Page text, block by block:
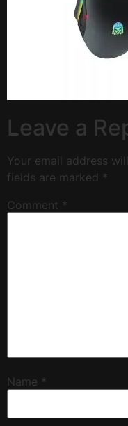
Leave a
Your email address
fields are marked *
Comment *
Name *